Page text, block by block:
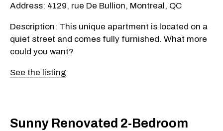
Address: 4129, rue De Bullion, Montreal, QC
Description: This unique apartment is located on a
quiet street and comes fully furnished. What more
could you want?
See the listing
Sunny Renovated 2-Bedroom